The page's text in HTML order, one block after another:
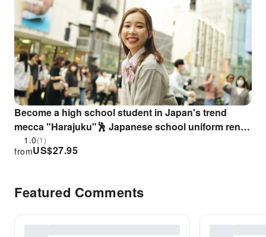
Become a high school student in Japan's trend
mecca "Harajuku"🕺 Japanese school uniform rental
service👨‍🎓👩‍🎓
1.0(1)
US$27.95
from
Featured Comments